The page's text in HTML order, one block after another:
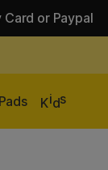
or Paypal
Kids